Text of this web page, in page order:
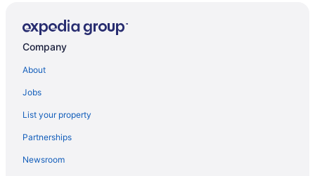
Flights from Boise (BOI) to Goleta (SBA)
Flights from North Charleston (CHS) to Goleta (SBA)
Flights from Carlsbad (CLD) to Goleta (SBA)
Flights from Columbus (CMH) to Goleta (SBA)
Company
About
Jobs
List your property
Partnerships
Newsroom